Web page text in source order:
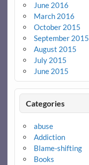
June 2016
March 2016
October 2015
September 2015
August 2015
July 2015
June 2015
Categories
abuse
Addiction
Blame-shifting
Books